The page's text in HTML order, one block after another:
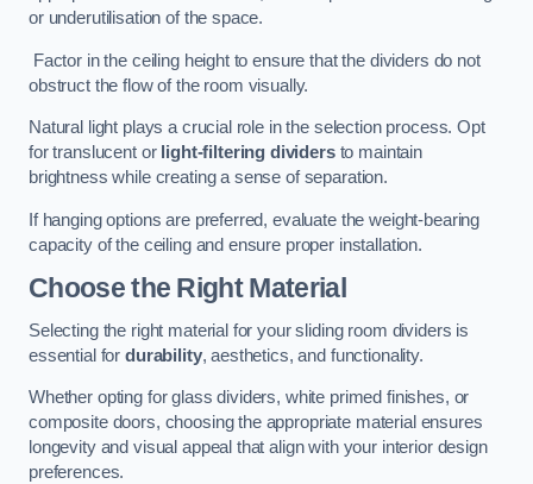
or underutilisation of the space.
Factor in the ceiling height to ensure that the dividers do not
obstruct the flow of the room visually.
Natural light plays a crucial role in the selection process. Opt
for translucent or light-filtering dividersto maintain
brightness while creating a sense of separation.
If hanging options are preferred, evaluate the weight-bearing
capacity of the ceiling and ensure proper installation.
Choose the Right Material
Selecting the right material for your sliding room dividers is
essential for durability, aesthetics, and functionality.
Whether opting for glass dividers, white primed finishes, or
composite doors, choosing the appropriate material ensures
longevity and visual appeal that align with your interior design
preferences.